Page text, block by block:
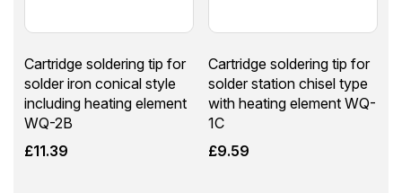
Cartridge soldering tip for
solder iron conical style
including heating element
WQ-2B
£11.39
Cartridge soldering tip for
solder station chisel type
with heating element WQ-
1C
£9.59